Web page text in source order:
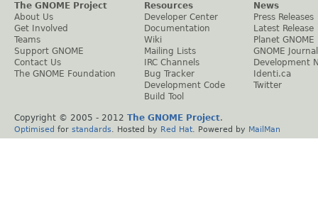
The GNOME Project
About Us
Get Involved
Teams
Support GNOME
Contact Us
The GNOME Foundation
Resources
Developer Center
Documentation
Wiki
Mailing Lists
IRC Channels
Bug Tracker
Development Code
Build Tool
News
Press Releases
Latest Release
Planet GNOME
GNOME Journal
Development
Identi.ca
Twitter
Copyright © 2005 - 2012 The GNOME Project.
Optimised for standards . Hosted by Red Hat . Powered by MailMan